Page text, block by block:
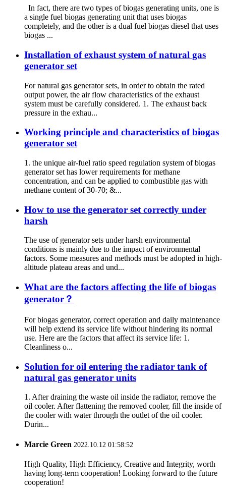
In fact, there are two types of biogas generating units, one is
a single fuel biogas generating unit that uses biogas
completely, and the other is a dual fuel biogas diesel that uses
biogas ...
Installation of exhaust system of natural gas
generator set
For natural gas generator sets, in order to obtain the rated
output power, the air flow characteristics of the exhaust
system must be carefully considered. 1. The exhaust back
pressure in the exhau...
Working principle and characteristics of biogas
generator set
1. the unique air-fuel ratio speed regulation system of biogas
generator set has lower requirements for methane
concentration, and can be applied to combustible gas with
methane content of 30-70; &...
How to use the generator set correctly under
harsh
The use of generator sets under harsh environmental
conditions is mainly due to the impact of environmental
factors. Some measures and methods must be adopted in high-
altitude plateau areas and und...
What are the factors affecting the life of biogas
generator？
For biogas generator, correct operation and daily maintenance
will help extend its service life without hindering its normal
use. Here are the factors that affect its service life: 1.
Cleanliness o...
Solution for oil entering the radiator tank of
natural gas generator units
1. After draining the waste oil inside the radiator, remove the
oil cooler. After flattening the removed cooler, fill the inside of
the cooler with water through the outlet of the oil cooler.
Durin...
Marcie Green 2022.10.12 01:58:52
High Quality, High Efficiency, Creative and Integrity, worth
having long-term cooperation! Looking forward to the future
cooperation!